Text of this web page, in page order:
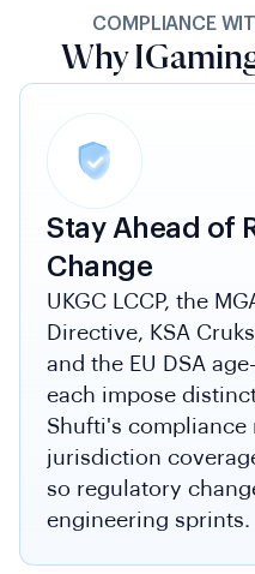
COMPLIANCE
Why
Stay Ahead of
Change
UKGC LCCP, the
Directive, KSA
and the EU DSA
each impose
Shufti's compliance
jurisdiction
so regulatory
engineering sprints.